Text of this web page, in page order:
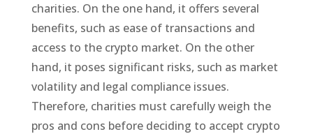
charities. On the one hand, it offers several
benefits, such as ease of transactions and
access to the crypto market. On the other
hand, it poses significant risks, such as market
volatility and legal compliance issues.
Therefore, charities must carefully weigh the
pros and cons before deciding to accept crypto